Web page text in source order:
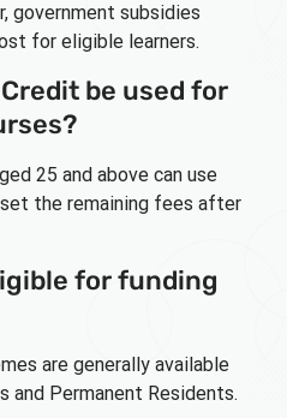
government subsidies
for eligible learners.
be used for
25 and above can use
the remaining fees after
for funding
are generally available
and Permanent Residents.